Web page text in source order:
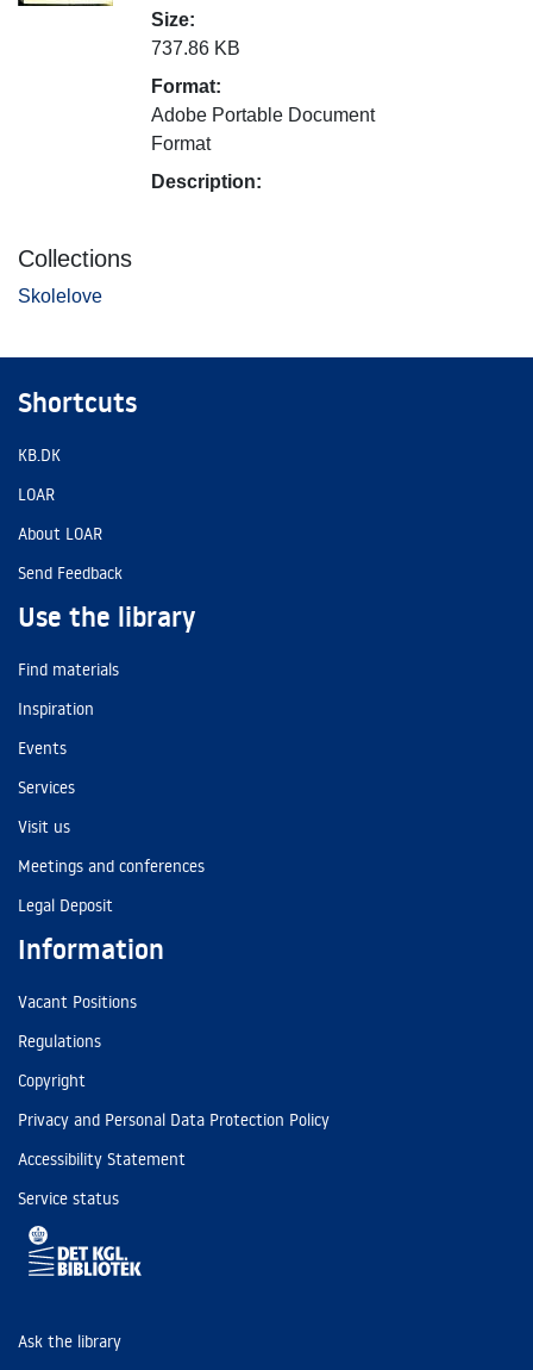
Size:
737.86 KB
Format:
Adobe Portable Document
Format
Description:
Collections
Skolelove
Shortcuts
KB.DK
LOAR
About LOAR
Send Feedback
Use the library
Find materials
Inspiration
Events
Services
Visit us
Meetings and conferences
Legal Deposit
Information
Vacant Positions
Regulations
Copyright
Privacy and Personal Data Protection Policy
Accessibility Statement
Service status
Ask the library